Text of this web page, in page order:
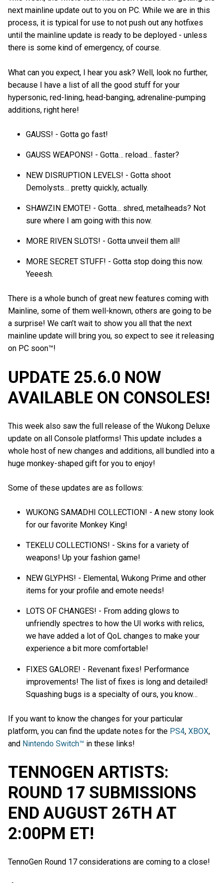
next mainline update out to you on PC. While we are in this
process, it is typical for use to not push out any hotfixes
until the mainline update is ready to be deployed - unless
there is some kind of emergency, of course.
What can you expect, I hear you ask? Well, look no further,
because I have a list of all the good stuff for your
hypersonic, red-lining, head-banging, adrenaline-pumping
additions, right here!
GAUSS! - Gotta go fast!
GAUSS WEAPONS! - Gotta… reload… faster?
NEW DISRUPTION LEVELS! - Gotta shoot
Demolysts… pretty quickly, actually.
SHAWZIN EMOTE! - Gotta... shred, metalheads? Not
sure where I am going with this now.
MORE RIVEN SLOTS! - Gotta unveil them all!
MORE SECRET STUFF! - Gotta stop doing this now.
Yeeesh.
There is a whole bunch of great new features coming with
Mainline, some of them well-known, others are going to be
a surprise! We can’t wait to show you all that the next
mainline update will bring you, so expect to see it releasing
on PC soon™!
UPDATE 25.6.0 NOW
AVAILABLE ON CONSOLES!
This week also saw the full release of the Wukong Deluxe
update on all Console platforms! This update includes a
whole host of new changes and additions, all bundled into a
huge monkey-shaped gift for you to enjoy!
Some of these updates are as follows:
WUKONG SAMADHI COLLECTION! - A new stony look
for our favorite Monkey King!
TEKELU COLLECTIONS! - Skins for a variety of
weapons! Up your fashion game!
NEW GLYPHS! - Elemental, Wukong Prime and other
items for your profile and emote needs!
LOTS OF CHANGES! - From adding glows to
unfriendly spectres to how the UI works with relics,
we have added a lot of QoL changes to make your
experience a bit more comfortable!
FIXES GALORE! - Revenant fixes! Performance
improvements! The list of fixes is long and detailed!
Squashing bugs is a specialty of ours, you know…
If you want to know the changes for your particular
platform, you can find the update notes for the PS4, XBOX,
and Nintendo Switch™ in these links!
TENNOGEN ARTISTS:
ROUND 17 SUBMISSIONS
END AUGUST 26TH AT
2:00PM ET!
TennoGen Round 17 considerations are coming to a close!